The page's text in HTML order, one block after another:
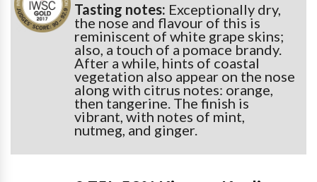
Tasting notes: Exceptionally dry,
the nose and flavour of this is
reminiscent of white grape skins;
also, a touch of a pomace brandy.
After a while, hints of coastal
vegetation also appear on the nose
along with citrus notes: orange,
then tangerine. The finish is
vibrant, with notes of mint,
nutmeg, and ginger.